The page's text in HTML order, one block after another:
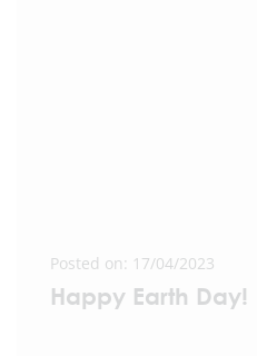
Posted on: 17/04/2023
Happy Earth Day!